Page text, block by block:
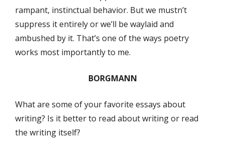
rampant, instinctual behavior. But we mustn’t
suppress it entirely or we’ll be waylaid and
ambushed by it. That’s one of the ways poetry
works most importantly to me.
BORGMANN
What are some of your favorite essays about
writing? Is it better to read about writing or read
the writing itself?